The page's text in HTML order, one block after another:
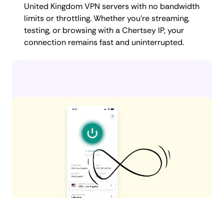
United Kingdom VPN servers with no bandwidth
limits or throttling. Whether you're streaming,
testing, or browsing with a Chertsey IP, your
connection remains fast and uninterrupted.